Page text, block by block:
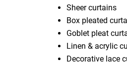
Sheer curtains
Box pleated
Goblet pleat
Linen & acrylic
Decorative lace